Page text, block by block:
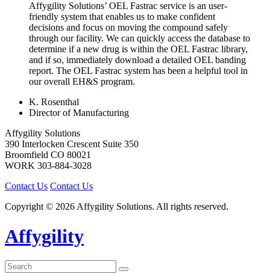
Affygility Solutions’ OEL Fastrac service is an user-
friendly system that enables us to make confident
decisions and focus on moving the compound safely
through our facility. We can quickly access the database to
determine if a new drug is within the OEL Fastrac library,
and if so, immediately download a detailed OEL banding
report. The OEL Fastrac system has been a helpful tool in
our overall EH&S program.
K. Rosenthal
Director of Manufacturing
Affygility Solutions
390 Interlocken Crescent Suite 350
Broomfield CO 80021
WORK 303-884-3028
Contact Us Contact Us
Copyright © 2026 Affygility Solutions. All rights reserved.
Affygility